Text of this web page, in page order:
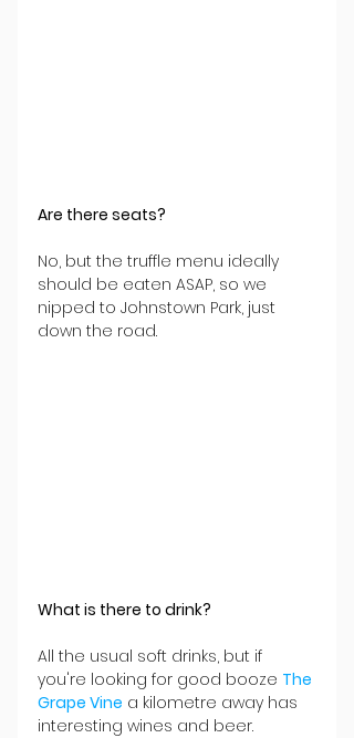
Are there seats?
No, but the truffle menu ideally
should be eaten ASAP, so we
nipped to Johnstown Park, just
down the road.
What is there to drink?
All the usual soft drinks, but if
you're looking for good booze The
Grape Vine a kilometre away has
interesting wines and beer.